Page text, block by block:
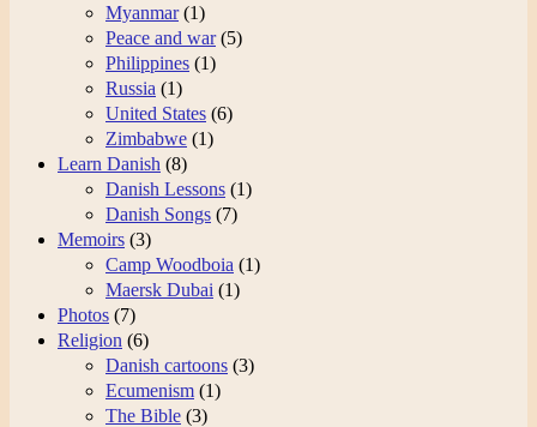
Myanmar(1)
Peace and war(5)
Philippines (1)
Russia (1)
United States (6)
Zimbabwe (1)
Learn Danish (8)
Danish Lessons (1)
Danish Songs (7)
Memoirs (3)
Camp Woodboia (1)
Maersk Dubai (1)
Photos (7)
Religion (6)
Danish cartoons (3)
Ecumenism (1)
The Bible (3)